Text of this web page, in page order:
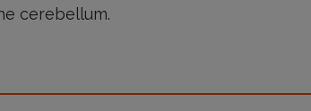
cerebellum.